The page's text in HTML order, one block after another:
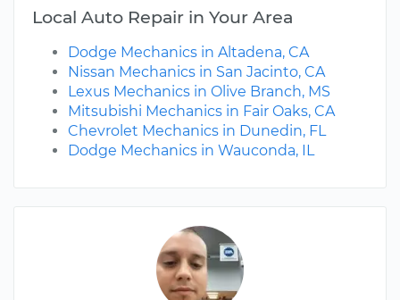
Local Auto Repair in Your Area
Dodge Mechanics in Altadena, CA
Nissan Mechanics in San Jacinto, CA
Lexus Mechanics in Olive Branch, MS
Mitsubishi Mechanics in Fair Oaks, CA
Chevrolet Mechanics in Dunedin, FL
Dodge Mechanics in Wauconda, IL